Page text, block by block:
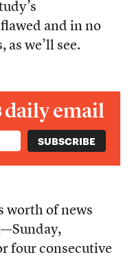
and in no
as we’ll see.
daily email
worth of news
four consecutive